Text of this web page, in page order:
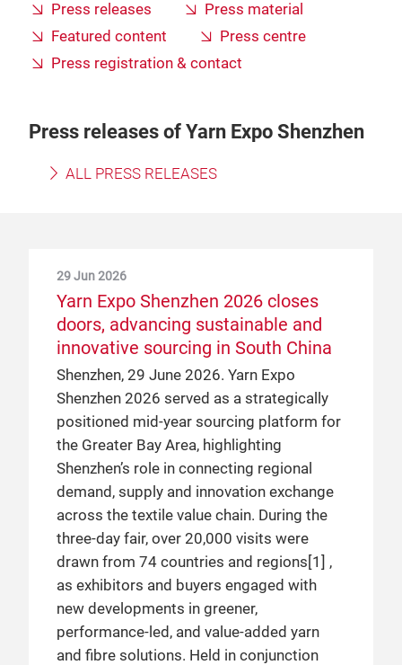
Press releases
Press material
Featured content
Press centre
Press registration & contact
Press releases of Yarn Expo Shenzhen
ALL PRESS RELEASES
29 Jun 2026
Yarn Expo Shenzhen 2026 closes
doors, advancing sustainable and
innovative sourcing in South China
Shenzhen, 29 June 2026. Yarn Expo
Shenzhen 2026 served as a strategically
positioned mid-year sourcing platform for
the Greater Bay Area, highlighting
Shenzhen’s role in connecting regional
demand, supply and innovation exchange
across the textile value chain. During the
three-day fair, over 20,000 visits were
drawn from 74 countries and regions[1] ,
as exhibitors and buyers engaged with
new developments in greener,
performance-led, and value-added yarn
and fibre solutions. Held in conjunction